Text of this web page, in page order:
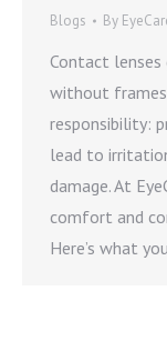
Blogs By
Contact
without
responsibility:
lead to
damage. At
comfort and
Here’s what